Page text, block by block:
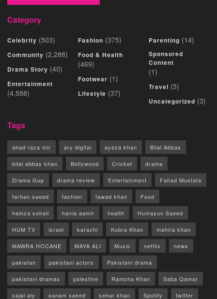
Category
Celebrity (503)
Community (2,288)
Drama Story (40)
Entertainment
(4,588)
Fashion (375)
Food & Health
(469)
Footwear (1)
Lifestyle (37)
Parenting (14)
Sponsored
Content
(1)
Travel (5)
Uncategorized (3)
Tags
ahad raza mir ary digital ayeza khan Bilal Abbas
bilal abbas khan Bollywood Cricket drama
Drama Gup drama review Entertainment Fahad Mustafa
farhan saeed fashion fawad khan Food
hamza sohail hania aamir health Humayun Saeed
HUM TV israel karachi Kubra Khan mahira khan
MAWRA HOCANE MAYA ALI Music netflix news
pakistan pakistani actors Pakistani drama
pakistani dramas palestine Ramsha Khan Saba Qamar
sajal aly sanam saeed sehar khan Spotify twitter